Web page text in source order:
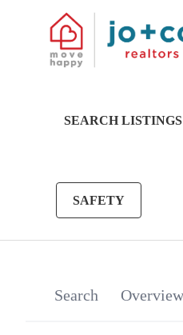
SEARCH LISTINGS
SAFETY